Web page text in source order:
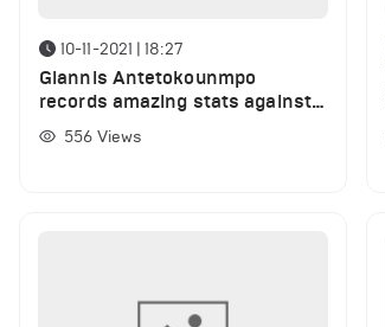
10-11-2021 | 18:27
Giannis Antetokounmpo
records amazing stats against
Sixers
556 Views